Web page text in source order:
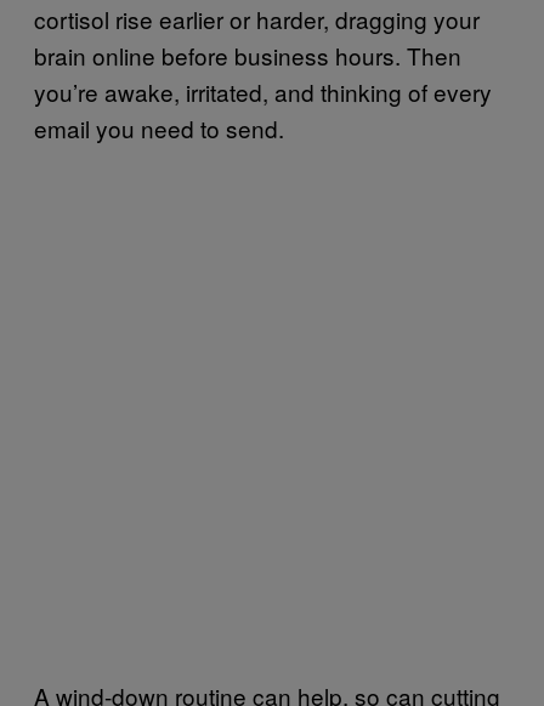
cortisol rise earlier or harder, dragging your
brain online before business hours. Then
you’re awake, irritated, and thinking of every
email you need to send.
A wind-down routine can help, so can cutting